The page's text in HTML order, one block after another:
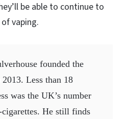
be able to continue to
vaping.
founded the
Less than 18
was the UK’s number
He still finds